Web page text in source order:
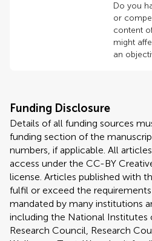
Do you
or
content
might
an
Funding Disclosure
Details of all funding sources
funding section of the
numbers, if applicable. All
access under the CC-BY
license. Articles published with
fulfil or exceed the
mandated by many institutions
including the National Institutes
Research Council, Research